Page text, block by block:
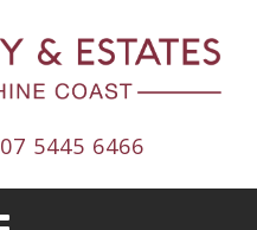
07 5445 6466